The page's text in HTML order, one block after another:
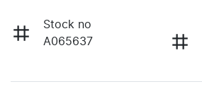
Stock no
A065637